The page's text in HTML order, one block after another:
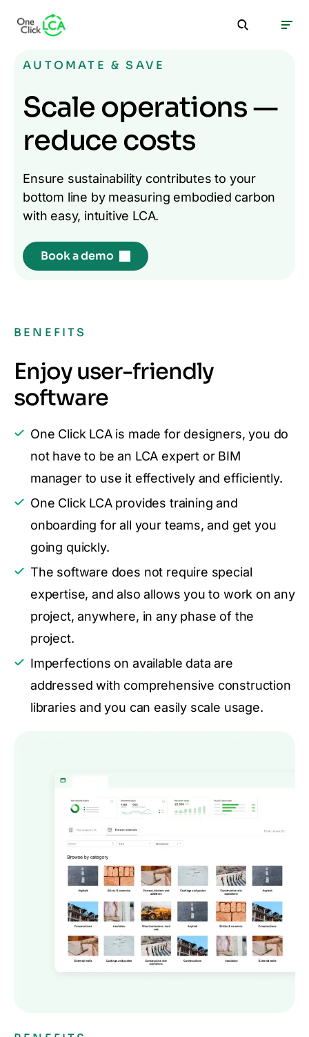
AUTOMATE & SAVE
Scale operations —
reduce costs
Ensure sustainability contributes to your
bottom line by measuring embodied carbon
with easy, intuitive LCA.
Book a demo
BENEFITS
Enjoy user-friendly
software
One Click LCA is made for designers, you do
not have to be an LCA expert or BIM
manager to use it effectively and efficiently.
One Click LCA provides training and
onboarding for all your teams, and get you
going quickly.
The software does not require special
expertise, and also allows you to work on any
project, anywhere, in any phase of the
project.
Imperfections on available data are
addressed with comprehensive construction
libraries and you can easily scale usage.